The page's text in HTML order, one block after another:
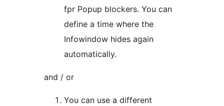
fpr Popup blockers. You can
define a time where the
Infowindow hides again
automatically.
and / or
You can use a different